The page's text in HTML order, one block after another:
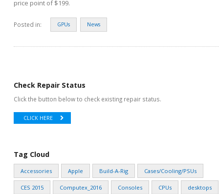
price point of $199.
Posted in: GPUs News
Check Repair Status
Click the button below to check existing repair status.
CLICK HERE
Tag Cloud
Accessories Apple Build-A-Rig Cases/Cooling/PSUs
CES 2015 Computex_2016 Consoles CPUs desktops